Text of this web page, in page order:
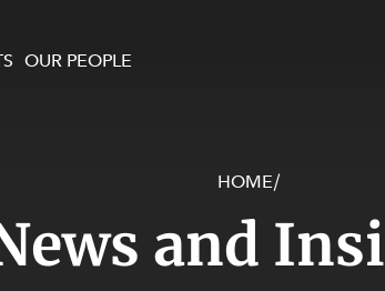
OUR PEOPLE
and Commercial
HOME/
and